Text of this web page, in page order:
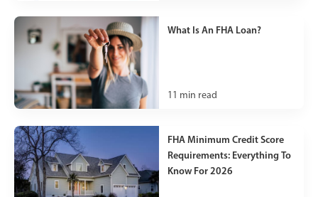
What Is An FHA Loan?
11 min read
FHA Minimum Credit Score
Requirements: Everything To
Know For 2026